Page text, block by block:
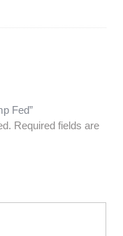
Fed”
Required fields are